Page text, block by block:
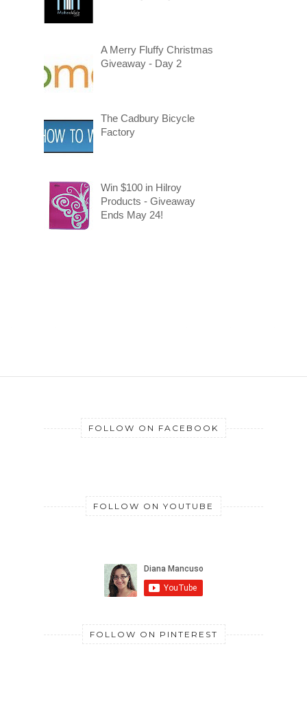
A Merry Fluffy Christmas
Giveaway - Day 2
The Cadbury Bicycle
Factory
Win $100 in Hilroy
Products - Giveaway
Ends May 24!
FOLLOW ON FACEBOOK
FOLLOW ON YOUTUBE
FOLLOW ON PINTEREST